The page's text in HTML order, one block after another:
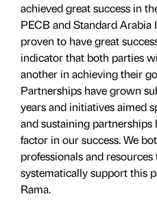
achieved great success in
PECB and Standard Arabia
proven to have great
indicator that both parties
another in achieving their
Partnerships have grown
years and initiatives aimed
and sustaining
factor in our success. We
professionals and
systematically support this
Rama.